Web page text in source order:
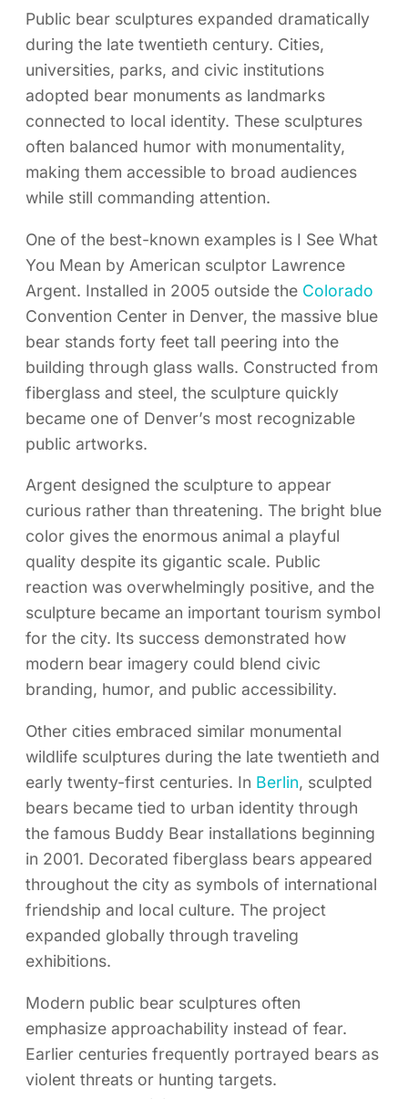
Public bear sculptures expanded dramatically
during the late twentieth century. Cities,
universities, parks, and civic institutions
adopted bear monuments as landmarks
connected to local identity. These sculptures
often balanced humor with monumentality,
making them accessible to broad audiences
while still commanding attention.
One of the best-known examples is I See What
You Mean by American sculptor Lawrence
Argent. Installed in 2005 outside the Colorado
Convention Center in Denver, the massive blue
bear stands forty feet tall peering into the
building through glass walls. Constructed from
fiberglass and steel, the sculpture quickly
became one of Denver’s most recognizable
public artworks.
Argent designed the sculpture to appear
curious rather than threatening. The bright blue
color gives the enormous animal a playful
quality despite its gigantic scale. Public
reaction was overwhelmingly positive, and the
sculpture became an important tourism symbol
for the city. Its success demonstrated how
modern bear imagery could blend civic
branding, humor, and public accessibility.
Other cities embraced similar monumental
wildlife sculptures during the late twentieth and
early twenty-first centuries. In Berlin, sculpted
bears became tied to urban identity through
the famous Buddy Bear installations beginning
in 2001. Decorated fiberglass bears appeared
throughout the city as symbols of international
friendship and local culture. The project
expanded globally through traveling
exhibitions.
Modern public bear sculptures often
emphasize approachability instead of fear.
Earlier centuries frequently portrayed bears as
violent threats or hunting targets.